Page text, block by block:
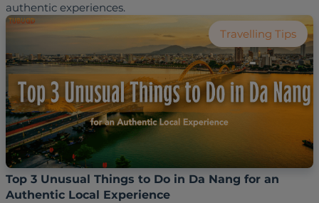
Travelling Tips
Top 3 Unusual Things to Do in Da Nang for an
Authentic Local Experience